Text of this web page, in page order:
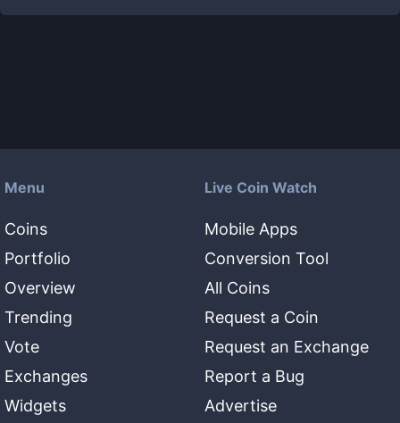
Menu
Coins
Portfolio
Overview
Trending
Vote
Exchanges
Widgets
Live Coin Watch
Mobile Apps
Conversion Tool
All Coins
Request a Coin
Request an Exchange
Report a Bug
Advertise